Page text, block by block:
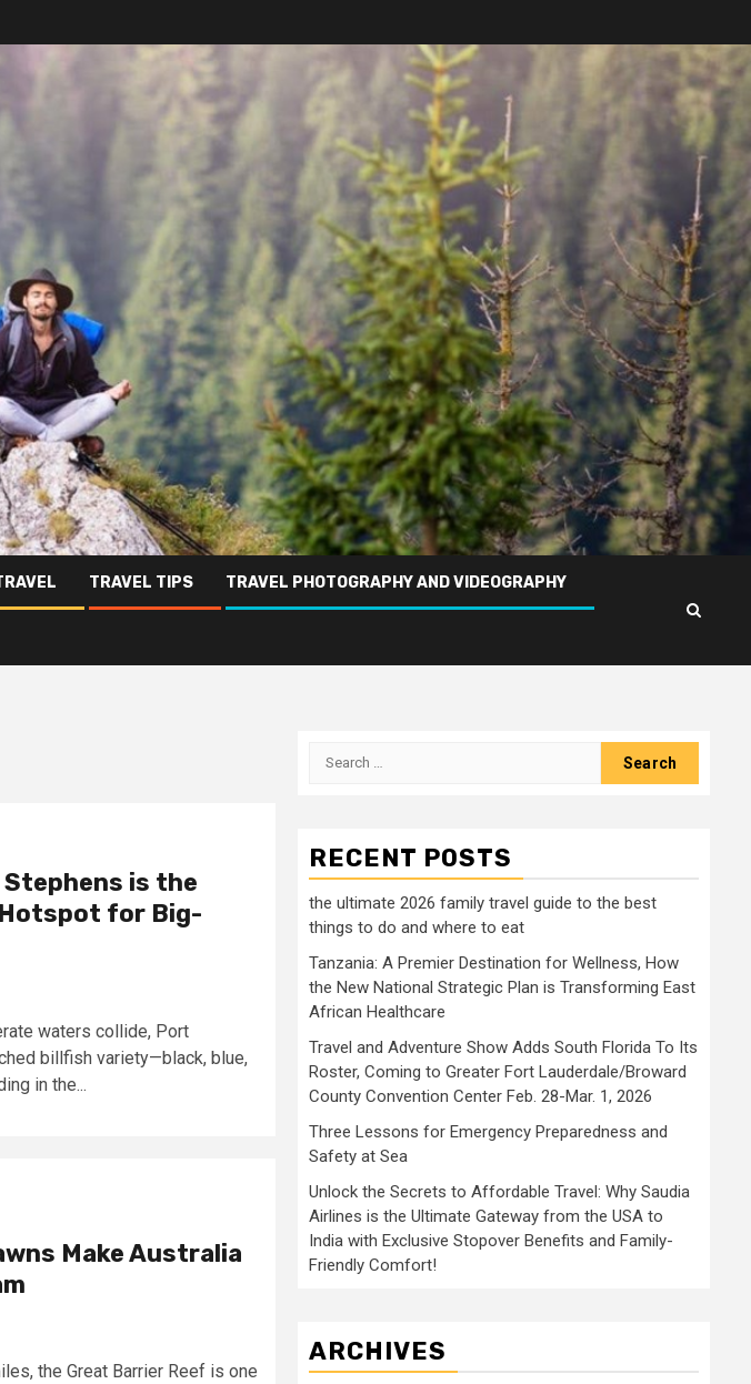
TRAVEL TIPS TRAVEL PHOTOGRAPHY AND VIDEOGRAPHY
is the
for Big-
waters collide, Port
billfish variety—black, blue,
in the...
Make Australia
the Great Barrier Reef is one
Search
RECENT POSTS
the ultimate 2026 family travel guide to the best
things to do and where to eat
Tanzania: A Premier Destination for Wellness, How
the New National Strategic Plan is Transforming East
African Healthcare
Travel and Adventure Show Adds South Florida To Its
Roster, Coming to Greater Fort Lauderdale/Broward
County Convention Center Feb. 28-Mar. 1, 2026
Three Lessons for Emergency Preparedness and
Safety at Sea
Unlock the Secrets to Affordable Travel: Why Saudia
Airlines is the Ultimate Gateway from the USA to
India with Exclusive Stopover Benefits and Family-
Friendly Comfort!
ARCHIVES